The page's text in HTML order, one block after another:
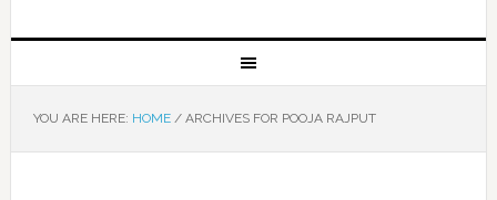
YOU ARE HERE: HOME /ARCHIVES FOR POOJA RAJPUT